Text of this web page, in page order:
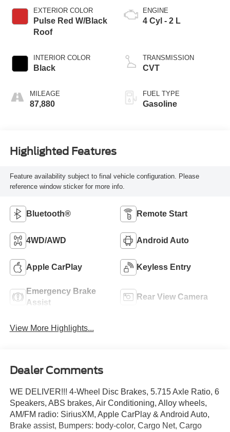
EXTERIOR COLOR
Pulse Red W/Black
Roof
INTERIOR COLOR
Black
MILEAGE
87,880
ENGINE
4 Cyl - 2 L
TRANSMISSION
CVT
FUEL TYPE
Gasoline
Highlighted Features
Feature availability subject to final vehicle configuration. Please
reference window sticker for more info.
Bluetooth® Remote Start
4WD/AWD Android Auto
Apple CarPlay Keyless Entry
Emergency Brake
Assist
Rear View Camera
View More Highlights...
Dealer Comments
WE DELIVER!!! 4-Wheel Disc Brakes, 5.715 Axle Ratio, 6
Speakers, ABS brakes, Air Conditioning, Alloy wheels,
AM/FM radio: SiriusXM, Apple CarPlay & Android Auto,
Brake assist, Bumpers: body-color, Cargo Net, Cargo